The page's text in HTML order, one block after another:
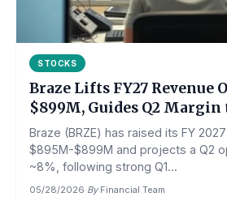
STOCKS
Braze Lifts FY27 Revenue
$899M, Guides Q2 Margin
Braze (BRZE) has raised its FY
$895M-$899M and projects a Q2
~8%, following strong Q1...
05/28/2026·By Financial Team